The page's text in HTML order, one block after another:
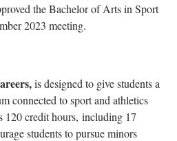
the Bachelor of Arts in Sport
2023 meeting.
is designed to give students a
connected to sport and athletics
120 credit hours, including 17
students to pursue minors